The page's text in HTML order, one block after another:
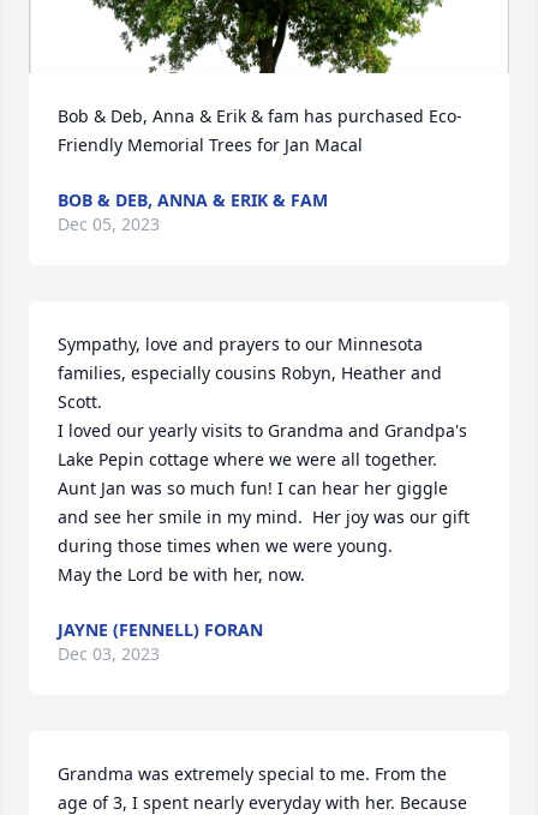
Bob & Deb, Anna & Erik & fam has purchased Eco-
Friendly Memorial Trees for Jan Macal
BOB & DEB, ANNA & ERIK & FAM
Dec 05, 2023
Sympathy, love and prayers to our Minnesota
families, especially cousins Robyn, Heather and
Scott.
I loved our yearly visits to Grandma and Grandpa's
Lake Pepin cottage where we were all together.
Aunt Jan was so much fun! I can hear her giggle
and see her smile in my mind.  Her joy was our gift
during those times when we were young.
May the Lord be with her, now.
JAYNE (FENNELL) FORAN
Dec 03, 2023
Grandma was extremely special to me. From the
age of 3, I spent nearly everyday with her. Because